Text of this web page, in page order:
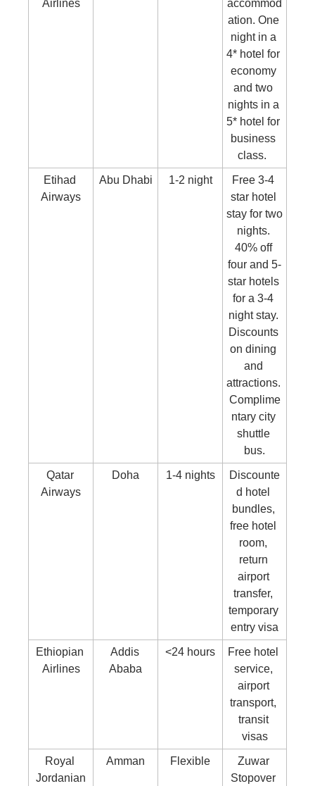
Airlines
accommod
ation. One
night in a
4* hotel for
economy
and two
nights in a
5* hotel for
business
class.
Etihad
Airways
Abu Dhabi 1-2 night
Free 3-4
star hotel
stay for two
nights.
40% off
four and 5-
star hotels
for a 3-4
night stay.
Discounts
on dining
and
attractions.
Complime
ntary city
shuttle
bus.
Qatar
Airways
Doha 1-4 nights
Discounte
d hotel
bundles,
free hotel
room,
return
airport
transfer,
temporary
entry visa
Ethiopian
Airlines
Addis
Ababa
<24 hours
Free hotel
service,
airport
transport,
transit
visas
Royal
Jordanian
Amman Flexible
Zuwar
Stopover